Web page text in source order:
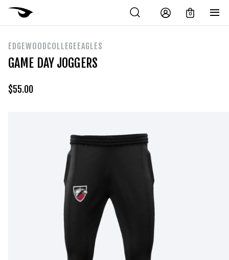
0
EDGEWOODCOLLEGEEAGLES
GAME DAY JOGGERS
$55.00